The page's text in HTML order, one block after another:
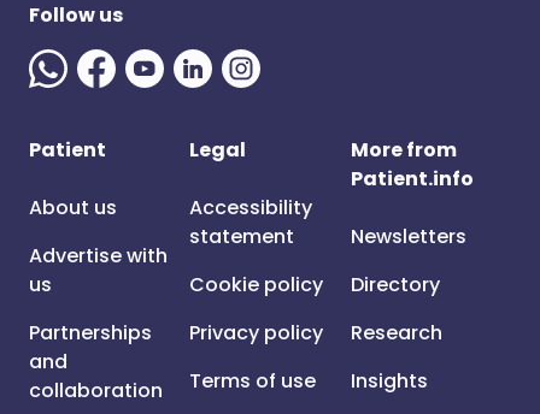
Follow us
Patient
About us
Advertise with
us
Partnerships
and
collaboration
Legal
Accessibility
statement
Cookie policy
Privacy policy
Terms of use
More from
Patient.info
Newsletters
Directory
Research
Insights